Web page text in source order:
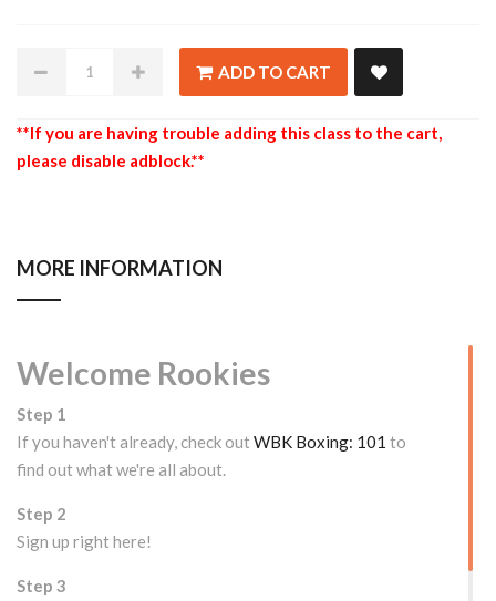
ADD TO CART
**If you are having trouble adding this class to the cart,
please disable adblock.**
MORE INFORMATION
Welcome Rookies
Step 1
If you haven't already, check out WBK Boxing: 101 to
find out what we're all about.
Step 2
Sign up right here!
Step 3